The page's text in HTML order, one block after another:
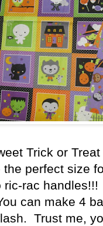
Trick or
perfect size
ric-rac
can make 4
Trust me,